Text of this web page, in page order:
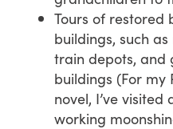
Tours of restored
buildings, such
train depots, and
buildings (For
novel, I’ve
working